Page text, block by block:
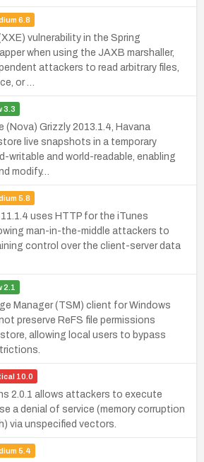
6.8
vulnerability in the Spring
when using the JAXB marshaller,
attackers to read arbitrary files,
or …
3.3
Grizzly 2013.1.4, Havana
live snapshots in a temporary
writable and world-readable, enabling
modify…
5.8
uses HTTP for the iTunes
man-in-the-middle attackers to
control over the client-server data
2.1
Manager (TSM) client for Windows
preserve ReFS file permissions
allowing local users to bypass
10.0
2.0.1 allows attackers to execute
a denial of service (memory corruption
via unspecified vectors.
5.4